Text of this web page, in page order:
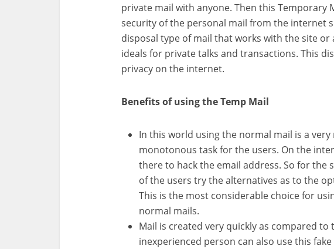
private mail with anyone. Then this Temporary
security of the personal mail from the internet
disposal type of mail that works with the site or
ideals for private talks and transactions. This
privacy on the internet.
Benefits of using the Temp Mail
In this world using the normal mail is a
monotonous task for the users. On the
there to hack the email address. So for the
of the users try the alternatives as to the
This is the most considerable choice for
normal mails.
Mail is created very quickly as compared to
inexperienced person can also use this